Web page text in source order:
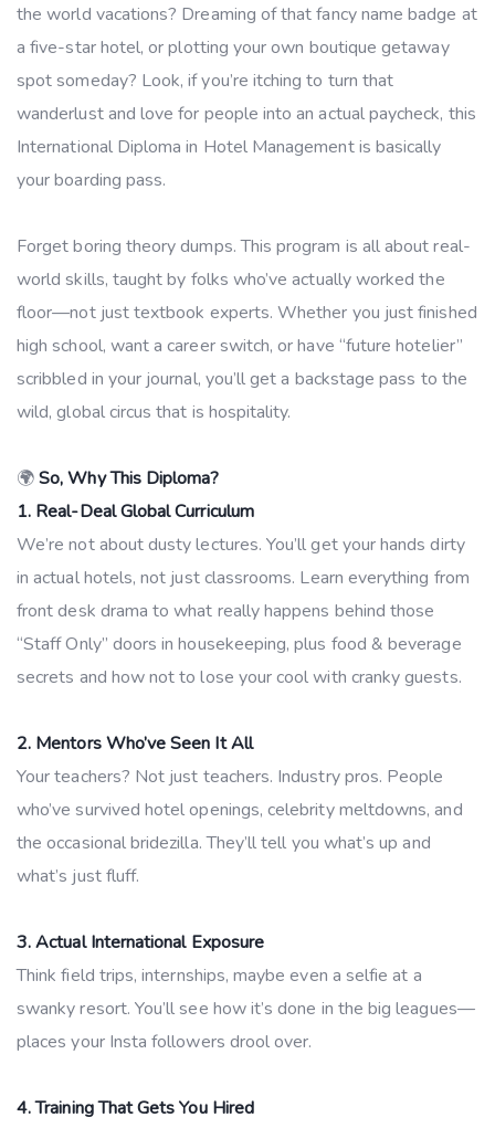
the world vacations? Dreaming of that fancy name badge at
a five-star hotel, or plotting your own boutique getaway
spot someday? Look, if you’re itching to turn that
wanderlust and love for people into an actual paycheck, this
International Diploma in Hotel Management is basically
your boarding pass.
Forget boring theory dumps. This program is all about real-
world skills, taught by folks who’ve actually worked the
floor—not just textbook experts. Whether you just finished
high school, want a career switch, or have “future hotelier”
scribbled in your journal, you’ll get a backstage pass to the
wild, global circus that is hospitality.
🌍So, Why This Diploma?
1. Real-Deal Global Curriculum
We’re not about dusty lectures. You’ll get your hands dirty
in actual hotels, not just classrooms. Learn everything from
front desk drama to what really happens behind those
“Staff Only” doors in housekeeping, plus food & beverage
secrets and how not to lose your cool with cranky guests.
2. Mentors Who’ve Seen It All
Your teachers? Not just teachers. Industry pros. People
who’ve survived hotel openings, celebrity meltdowns, and
the occasional bridezilla. They’ll tell you what’s up and
what’s just fluff.
3. Actual International Exposure
Think field trips, internships, maybe even a selfie at a
swanky resort. You’ll see how it’s done in the big leagues—
places your Insta followers drool over.
4. Training That Gets You Hired